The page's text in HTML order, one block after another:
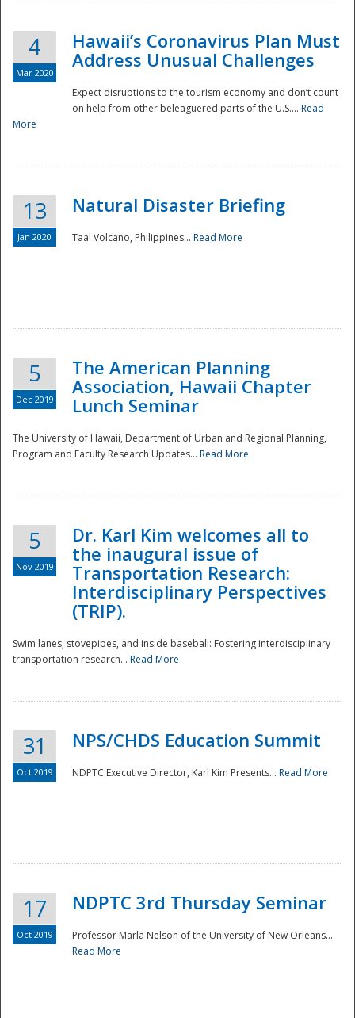
Preparedness
4
Mar 2020
Hawaii’s Coronavirus Plan Must
Address Unusual Challenges
Expect disruptions to the tourism economy and don’t count
on help from other beleaguered parts of the U.S.... Read
More
13
Jan 2020
Natural Disaster Briefing
Taal Volcano, Philippines... Read More
5
Dec 2019
The American Planning
Association, Hawaii Chapter
Lunch Seminar
The University of Hawaii, Department of Urban and Regional Planning,
Program and Faculty Research Updates... Read More
5
Nov 2019
Dr. Karl Kim welcomes all to
the inaugural issue of
Transportation Research:
Interdisciplinary Perspectives
(TRIP).
Swim lanes, stovepipes, and inside baseball: Fostering interdisciplinary
transportation research... Read More
31
Oct 2019
NPS/CHDS Education Summit
NDPTC Executive Director, Karl Kim Presents... Read More
17
Oct 2019
NDPTC 3rd Thursday Seminar
Professor Marla Nelson of the University of New Orleans...
Read More